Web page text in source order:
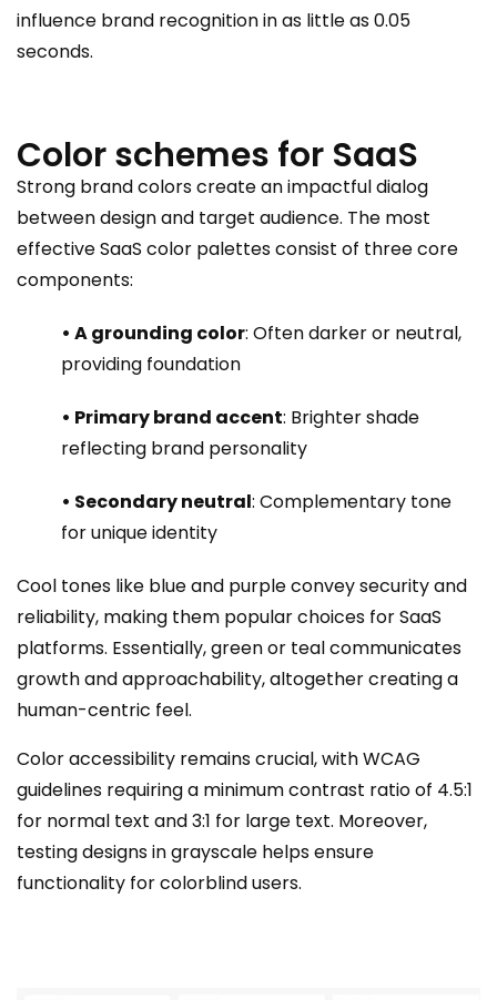
influence brand recognition in as little as 0.05
seconds.
Color schemes for SaaS
Strong brand colors create an impactful dialog
between design and target audience. The most
effective SaaS color palettes consist of three core
components:
• A grounding color: Often darker or neutral,
providing foundation
• Primary brand accent: Brighter shade
reflecting brand personality
• Secondary neutral: Complementary tone
for unique identity
Cool tones like blue and purple convey security and
reliability, making them popular choices for SaaS
platforms. Essentially, green or teal communicates
growth and approachability, altogether creating a
human-centric feel.
Color accessibility remains crucial, with WCAG
guidelines requiring a minimum contrast ratio of 4.5:1
for normal text and 3:1 for large text. Moreover,
testing designs in grayscale helps ensure
functionality for colorblind users.